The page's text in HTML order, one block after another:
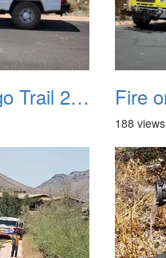
Fire on Borrego Trail 20230714 21
188 views